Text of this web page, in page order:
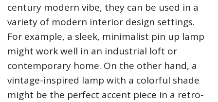
century modern vibe, they can be used in a
variety of modern interior design settings.
For example, a sleek, minimalist pin up lamp
might work well in an industrial loft or
contemporary home. On the other hand, a
vintage-inspired lamp with a colorful shade
might be the perfect accent piece in a retro-